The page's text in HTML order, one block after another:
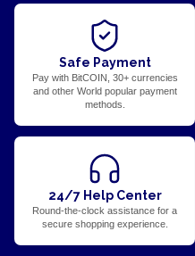
Safe Payment
Pay with BitCOIN, 30+ currencies
and other World popular payment
methods.
24/7 Help Center
Round-the-clock assistance for a
secure shopping experience.